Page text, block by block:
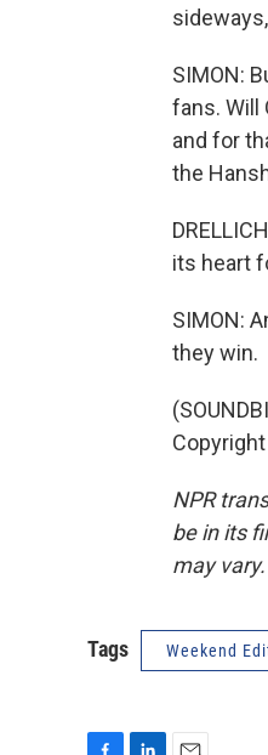
SIMON:
fans. Will
and for
the
its heart
SIMON:
they win.
Copyright
NPR
be in its
may
Tags Weekend